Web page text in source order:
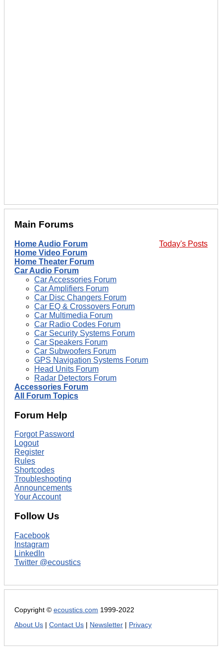
Main Forums
Today's Posts
Home Audio Forum
Home Video Forum
Home Theater Forum
Car Audio Forum
Car Accessories Forum
Car Amplifiers Forum
Car Disc Changers Forum
Car EQ & Crossovers Forum
Car Multimedia Forum
Car Radio Codes Forum
Car Security Systems Forum
Car Speakers Forum
Car Subwoofers Forum
GPS Navigation Systems Forum
Head Units Forum
Radar Detectors Forum
Accessories Forum
All Forum Topics
Forum Help
Forgot Password
Logout
Register
Rules
Shortcodes
Troubleshooting
Announcements
Your Account
Follow Us
Facebook
Instagram
LinkedIn
Twitter @ecoustics
Copyright © ecoustics.com 1999-2022
About Us
Contact Us Newsletter Privacy